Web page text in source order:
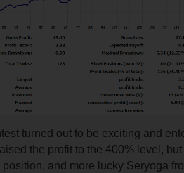
turned out to be exciting and
the profit to the 400% level,
position, and more lucky Seryoga